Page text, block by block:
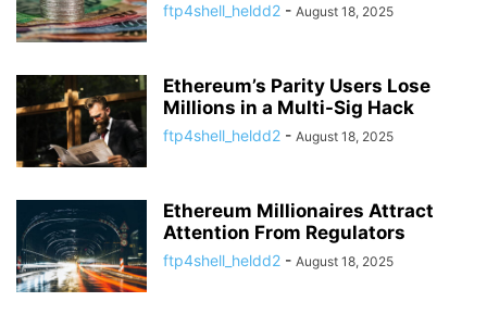
ftp4shell_heldd2 - August 18, 2025
Ethereum’s Parity Users Lose
Millions in a Multi-Sig Hack
ftp4shell_heldd2 - August 18, 2025
Ethereum Millionaires Attract
Attention From Regulators
ftp4shell_heldd2 - August 18, 2025